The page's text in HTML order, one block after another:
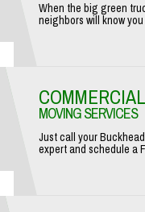
When the big green
neighbors will know
COMMERCIAL
MOVING SERVICES
Just call your
expert and schedule a